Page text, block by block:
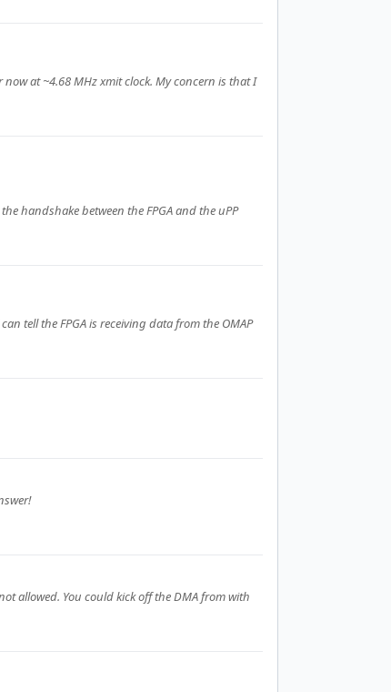
at ~4.68 MHz xmit clock. My concern is that I
handshake between the FPGA and the uPP
tell the FPGA is receiving data from the OMAP
allowed. You could kick off the DMA from with